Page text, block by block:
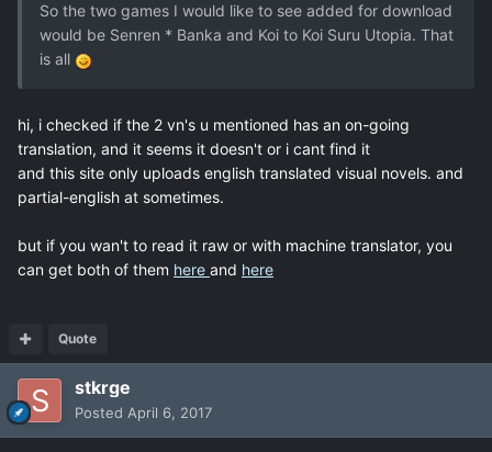
So the two games I would like to see added for download
would be Senren * Banka and Koi to Koi Suru Utopia. That
is all
hi, i checked if the 2 vn's u mentioned has an on-going
translation, and it seems it doesn't or i cant find it
and this site only uploads english translated visual novels. and
partial-english at sometimes.
but if you wan't to read it raw or with machine translator, you
can get both of them here and here
Quote
stkrge
Posted April 6, 2017